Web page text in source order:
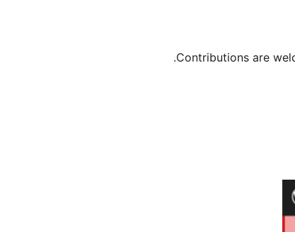
Contributions are